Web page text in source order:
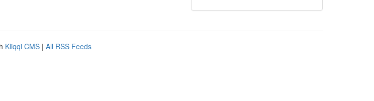
Kliqqi CMS | All RSS Feeds